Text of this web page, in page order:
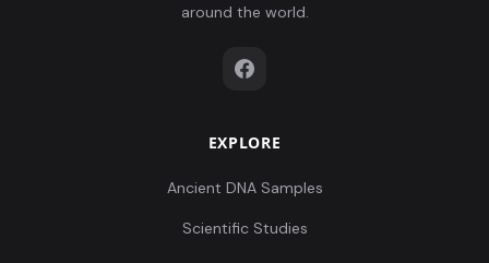
around the world.
EXPLORE
Ancient DNA Samples
Scientific Studies